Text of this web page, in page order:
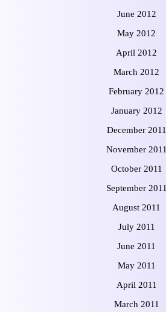
June 2012
May 2012
April 2012
March 2012
February 2012
January 2012
December 2011
November 2011
October 2011
September 2011
August 2011
July 2011
June 2011
May 2011
April 2011
March 2011